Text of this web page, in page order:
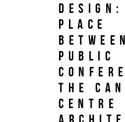
Design:
Place
Public
the
Centre